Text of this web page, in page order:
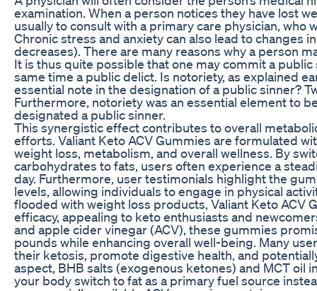
examination. When a person notices they have lost
usually to consult with a primary care physician, who
Chronic stress and anxiety can also lead to changes
decreases). There are many reasons why a person
It is thus quite possible that one may commit a
same time a public delict. Is notoriety, as explained
essential note in the designation of a public sinner?
Furthermore, notoriety was an essential element to
designated a public sinner.
This synergistic effect contributes to overall
efforts. Valiant Keto ACV Gummies are formulated
weight loss, metabolism, and overall wellness. By
carbohydrates to fats, users often experience a
day. Furthermore, user testimonials highlight the
levels, allowing individuals to engage in physical
flooded with weight loss products, Valiant Keto ACV
efficacy, appealing to keto enthusiasts and
and apple cider vinegar (ACV), these gummies
pounds while enhancing overall well-being. Many
their ketosis, promote digestive health, and
aspect, BHB salts (exogenous ketones) and MCT oil
your body switch to fat as a primary fuel source